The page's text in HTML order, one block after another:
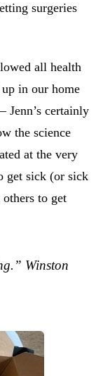
surgeries
all health
in our home
certainly
the science
at the very
get sick (or sick
to get
Winston